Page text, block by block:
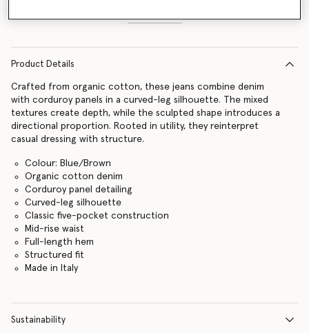
Find in store
Product Details
Crafted from organic cotton, these jeans combine denim
with corduroy panels in a curved-leg silhouette. The mixed
textures create depth, while the sculpted shape introduces a
directional proportion. Rooted in utility, they reinterpret
casual dressing with structure.
Colour: Blue/Brown
Organic cotton denim
Corduroy panel detailing
Curved-leg silhouette
Classic five-pocket construction
Mid-rise waist
Full-length hem
Structured fit
Made in Italy
Sustainability